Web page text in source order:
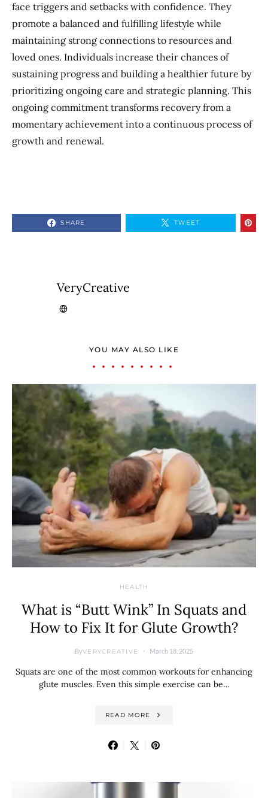
face triggers and setbacks with confidence. They
promote a balanced and fulfilling lifestyle while
maintaining strong connections to resources and
loved ones. Individuals increase their chances of
sustaining progress and building a healthier future by
prioritizing ongoing care and strategic planning. This
ongoing commitment transforms recovery from a
momentary achievement into a continuous process of
growth and renewal.
SHARE TWEET
VeryCreative
YOU MAY ALSO LIKE
HEALTH
What is “Butt Wink” In Squats and
How to Fix It for Glute Growth?
ByVERYCREATIVE March 18, 2025
Squats are one of the most common workouts for enhancing
glute muscles. Even this simple exercise can be…
READ MORE